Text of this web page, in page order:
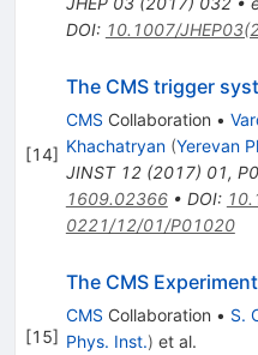
DOI: 10.1007/
[14]
The CMS trigger
CMS Collaboration •
Khachatryan (Yerevan
JINST 12(2017) 01,
1609.02366• DOI:
0221/12/01/P01020
[15]
The CMS
CMS Collaboration • S.
Phys. Inst.) et al.